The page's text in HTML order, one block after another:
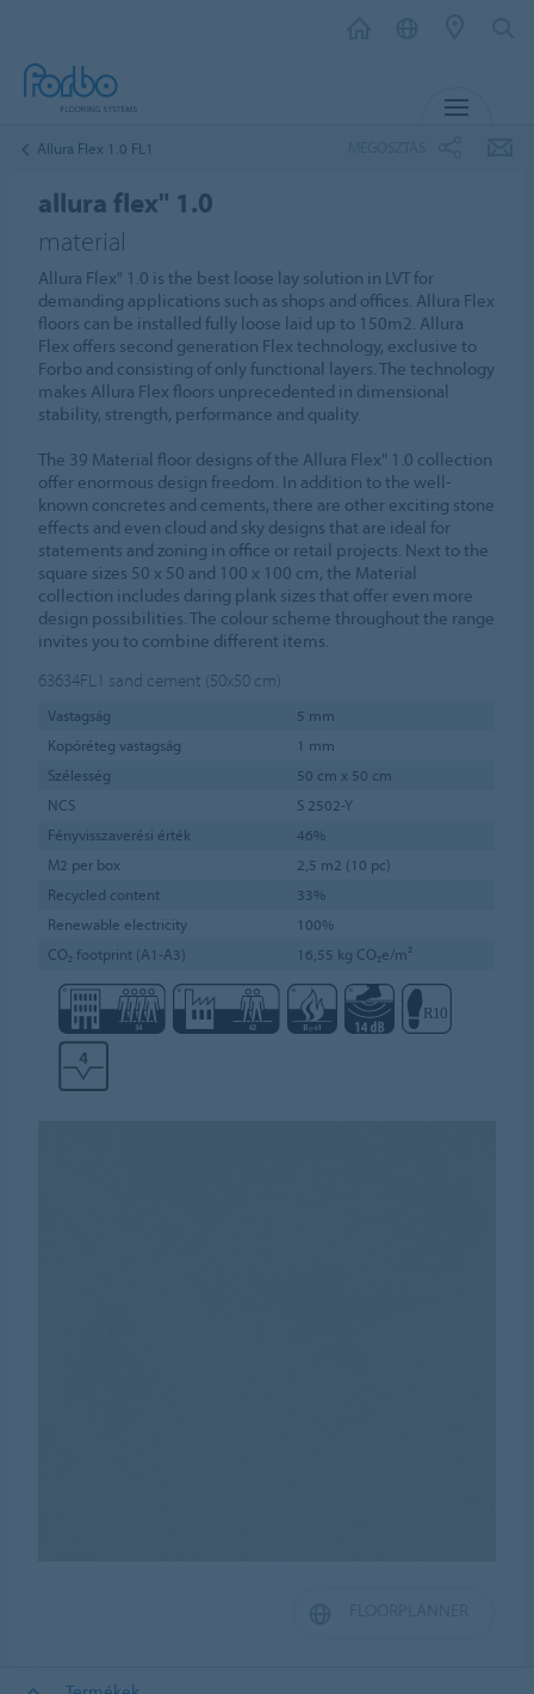
Allura Flex 1.0 FL1
allura flex" 1.0
material
Allura Flex" 1.0 is the best loose lay solution in LVT for
demanding applications such as shops and offices. Allura Flex
floors can be installed fully loose laid up to 150m2. Allura
Flex offers second generation Flex technology, exclusive to
Forbo and consisting of only functional layers. The technology
makes Allura Flex floors unprecedented in dimensional
stability, strength, performance and quality.
The 39 Material floor designs of the Allura Flex" 1.0 collection
offer enormous design freedom. In addition to the well-
known concretes and cements, there are other exciting stone
effects and even cloud and sky designs that are ideal for
statements and zoning in office or retail projects. Next to the
square sizes 50 x 50 and 100 x 100 cm, the Material
collection includes daring plank sizes that offer even more
design possibilities. The colour scheme throughout the range
invites you to combine different items.
63634FL1 sand cement (50x50 cm)
Vastagság
5 mm
Kopóréteg vastagság
1 mm
Szélesség
50 cm x 50 cm
NCS
S 2502-Y
Fényvisszaverési érték
46%
M2 per box
2,5 m2 (10 pc)
Recycled content
33%
Renewable electricity
100%
CO₂ footprint (A1-A3)
16,55 kg CO₂e/m²